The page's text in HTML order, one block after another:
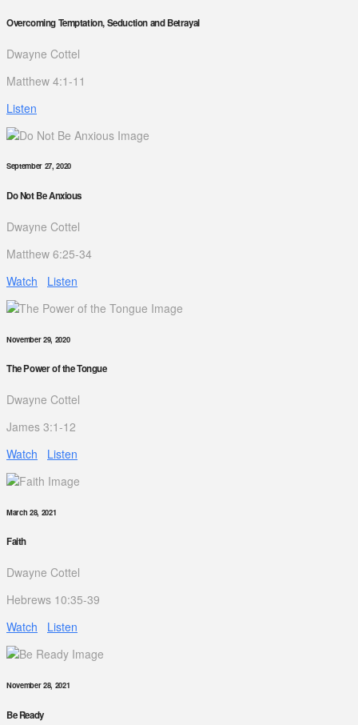
Overcoming Temptation, Seduction and Betrayal
Dwayne Cottel
Matthew 4:1-11
Listen
September 27, 2020
Do Not Be Anxious
Dwayne Cottel
Matthew 6:25-34
Watch
Listen
November 29, 2020
The Power of the Tongue
Dwayne Cottel
James 3:1-12
Watch
Listen
March 28, 2021
Faith
Dwayne Cottel
Hebrews 10:35-39
Watch
Listen
November 28, 2021
Be Ready